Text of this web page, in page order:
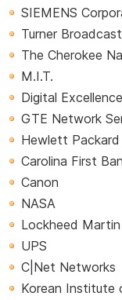
SIEMENS
Turner
The Cherokee
M.I.T.
Digital Excellence
GTE Network
Hewlett Packard
Carolina First
Canon
NASA
Lockheed Martin
UPS
C|Net Networks
Korean Institute